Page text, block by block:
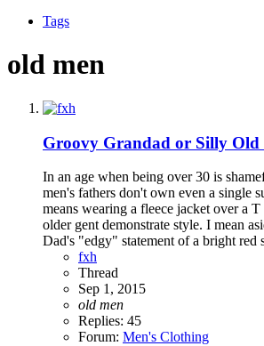
Tags
old men
Groovy Grandad or Silly Old
In an age when being over 30 is
men's fathers don't own even a single
means wearing a fleece jacket over a
older gent demonstrate style. I mean
Dad's "edgy" statement of a bright red
fxh
Thread
Sep 1, 2015
old men
Replies: 45
Forum: Men's Clothing